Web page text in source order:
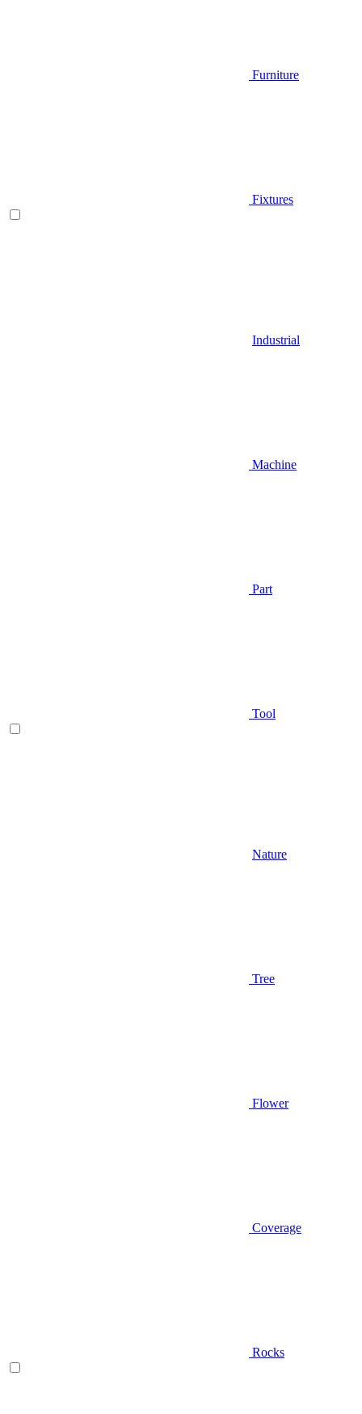
Furniture
Fixtures
Industrial
Machine
Part
Tool
Nature
Tree
Flower
Coverage
Rocks